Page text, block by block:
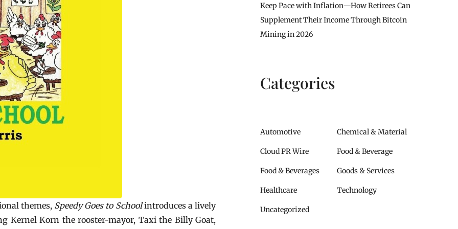
themes, Speedy Goes to Schoolintroduces a lively
Kernel Korn the rooster-mayor, Taxi the Billy Goat,
Keep Pace with Inflation—How Retirees Can
Supplement Their Income Through Bitcoin
Mining in 2026
Categories
Automotive Chemical & Material
Cloud PR Wire Food & Beverage
Food & Beverages Goods & Services
Healthcare Technology
Uncategorized